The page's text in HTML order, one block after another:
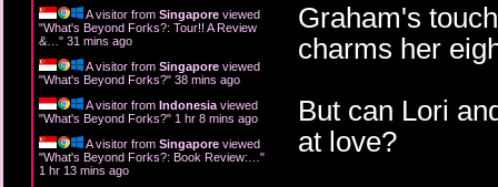
A visitor from Singapore viewed
"What's Beyond Forks?: Tour!! A Review
&… " 31 mins ago
A visitor from Singapore viewed
"What's Beyond Forks?" 38 mins ago
A visitor from Indonesia viewed
"What's Beyond Forks?" 1 hr 8 mins ago
A visitor from Singapore viewed
"What's Beyond Forks?: Book Review:… "
1 hr 13 mins ago
Graham's
charms her
But can Lori
at love?